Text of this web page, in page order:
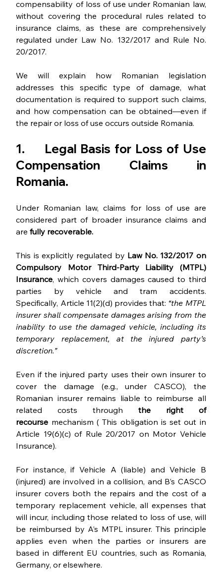
compensability of loss of use under Romanian law,
without covering the procedural rules related to
insurance claims, as these are comprehensively
regulated under Law No. 132/2017 and Rule No.
20/2017.
We will explain how Romanian legislation
addresses this specific type of damage, what
documentation is required to support such claims,
and how compensation can be obtained—even if
the repair or loss of use occurs outside Romania.
1.     Legal Basis for Loss of Use
Compensation Claims in
Romania.
Under Romanian law, claims for loss of use are
considered part of broader insurance claims and
are fully recoverable.
This is explicitly regulated by Law No. 132/2017 on
Compulsory Motor Third-Party Liability (MTPL)
Insurance, which covers damages caused to third
parties by vehicle and tram accidents.
Specifically, Article 11(2)(d) provides that: “the MTPL
insurer shall compensate damages arising from the
inability to use the damaged vehicle, including its
temporary replacement, at the injured party’s
discretion.”
Even if the injured party uses their own insurer to
cover the damage (e.g., under CASCO), the
Romanian insurer remains liable to reimburse all
related costs through the right of
recourse mechanism ( This obligation is set out in
Article 19(6)(c) of Rule 20/2017 on Motor Vehicle
Insurance).
For instance, if Vehicle A (liable) and Vehicle B
(injured) are involved in a collision, and B’s CASCO
insurer covers both the repairs and the cost of a
temporary replacement vehicle, all expenses that
will incur, including those related to loss of use, will
be reimbursed by A’s MTPL insurer. This principle
applies even when the parties or insurers are
based in different EU countries, such as Romania,
Germany, or elsewhere.